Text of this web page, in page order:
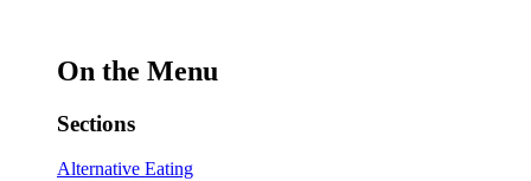
On the Menu
Sections
Alternative Eating